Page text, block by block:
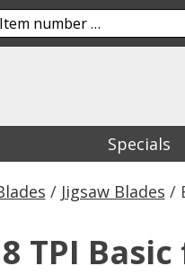
Specials
/ Jigsaw Blades /
TPI